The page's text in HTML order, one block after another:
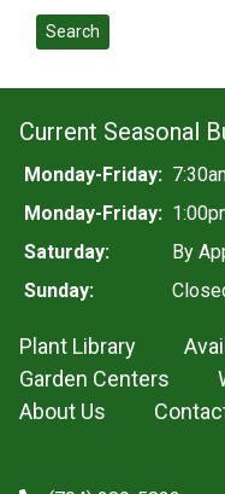
Search
Current Seasonal
Monday-Friday:
Monday-Friday:
Saturday:
By
Sunday:
Plant Library
Garden Centers
About Us